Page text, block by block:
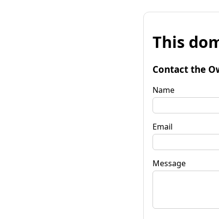
This
Contact the
Name
Email
Message